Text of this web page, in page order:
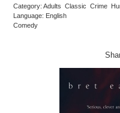
Category: Adults Classic Crime
Language: English
Comedy